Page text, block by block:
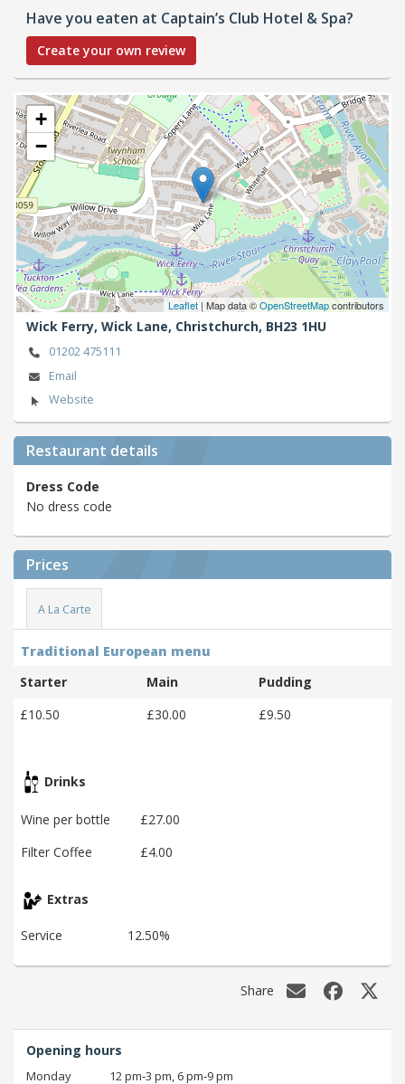
Have you eaten at Captain’s Club Hotel & Spa?
Create your own review
+
−
Leaflet| Map data ©OpenStreetMapcontributors
Wick Ferry, Wick Lane, Christchurch, BH23 1HU
01202 475111
Email
Website
Restaurant details
Dress Code
No dress code
Prices
A La Carte
Traditional European menu
Starter
Main
Pudding
£10.50
£30.00 £9.50
Drinks
Wine per bottle
£27.00
Filter Coffee
£4.00
Extras
Service 12.50%
Share
Opening hours
Monday 12 pm‑3 pm, 6 pm‑9 pm